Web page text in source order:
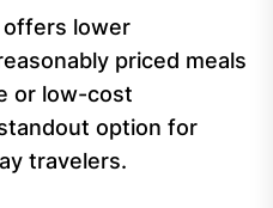
lower
priced meals
or low-cost
option for
travelers.